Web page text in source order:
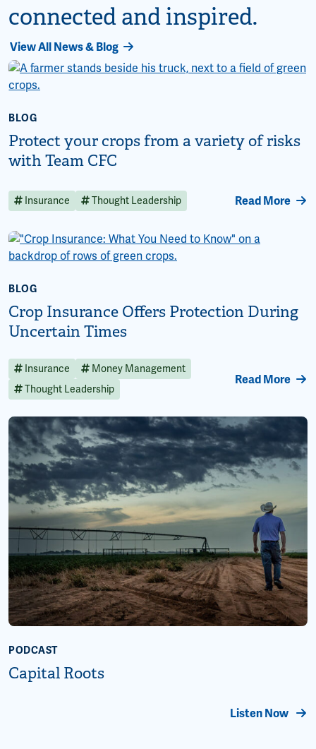
connected and inspired.
View All News & Blog
BLOG
Protect your crops from a variety of risks
with Team CFC
Insurance Thought Leadership Read More
BLOG
Crop Insurance Offers Protection During
Uncertain Times
Insurance
Money Management
Thought Leadership
Read More
PODCAST
Capital Roots
Listen Now